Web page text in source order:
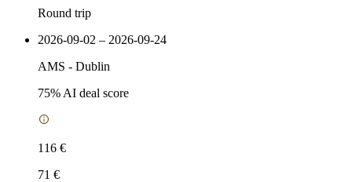
Round trip
2026-09-02 – 2026-09-24
AMS - Dublin
75% AI deal score
116 €
71 €